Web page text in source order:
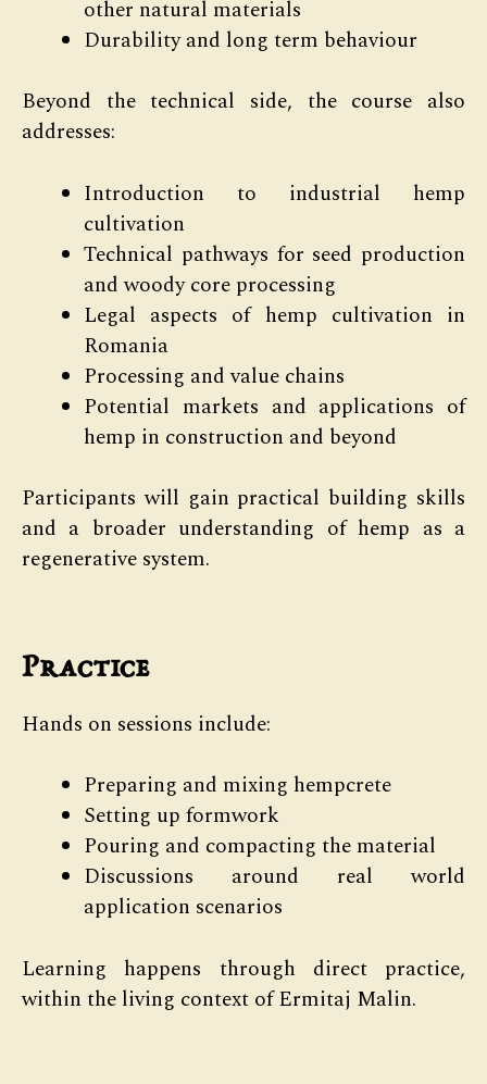
other natural materials
Durability and long term behaviour
Beyond the technical side, the course also
addresses:
Introduction to industrial hemp
cultivation
Technical pathways for seed production
and woody core processing
Legal aspects of hemp cultivation in
Romania
Processing and value chains
Potential markets and applications of
hemp in construction and beyond
Participants will gain practical building skills
and a broader understanding of hemp as a
regenerative system.
Practice
Hands on sessions include:
Preparing and mixing hempcrete
Setting up formwork
Pouring and compacting the material
Discussions around real world
application scenarios
Learning happens through direct practice,
within the living context of Ermitaj Malin.